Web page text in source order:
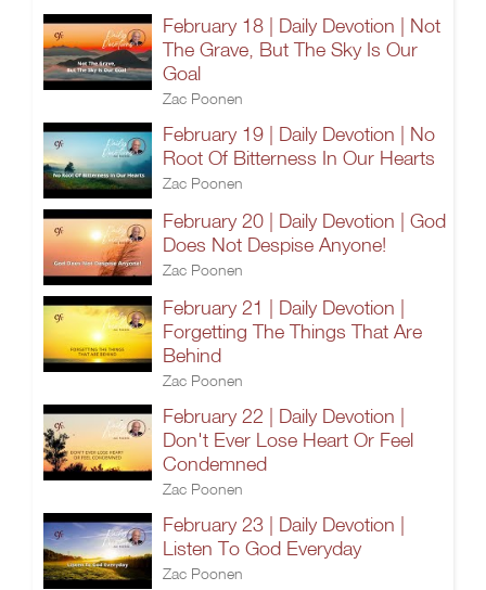
February 18 | Daily Devotion | Not
The Grave, But The Sky Is Our
Goal
Zac Poonen
February 19 | Daily Devotion | No
Root Of Bitterness In Our Hearts
Zac Poonen
February 20 | Daily Devotion | God
Does Not Despise Anyone!
Zac Poonen
February 21 | Daily Devotion |
Forgetting The Things That Are
Behind
Zac Poonen
February 22 | Daily Devotion |
Don't Ever Lose Heart Or Feel
Condemned
Zac Poonen
February 23 | Daily Devotion |
Listen To God Everyday
Zac Poonen